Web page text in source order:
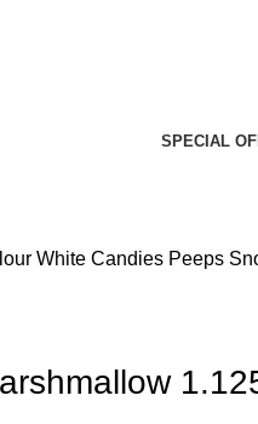
SPECIAL
White Candies Peeps